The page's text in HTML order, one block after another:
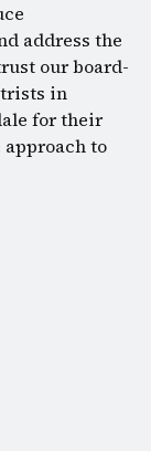
address the
our board-
in
for their
to